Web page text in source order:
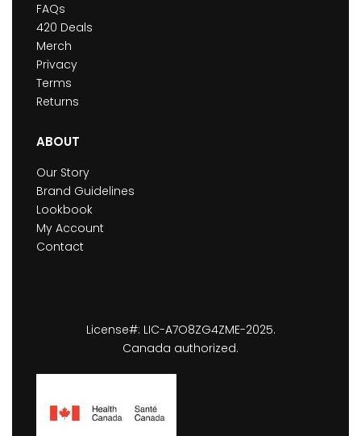
FAQs
420 Deals
Merch
Privacy
Terms
Returns
ABOUT
Our Story
Brand Guidelines
Lookbook
My Account
Contact
License#: LIC-A7O8ZG4ZME-2025.
Canada authorized.